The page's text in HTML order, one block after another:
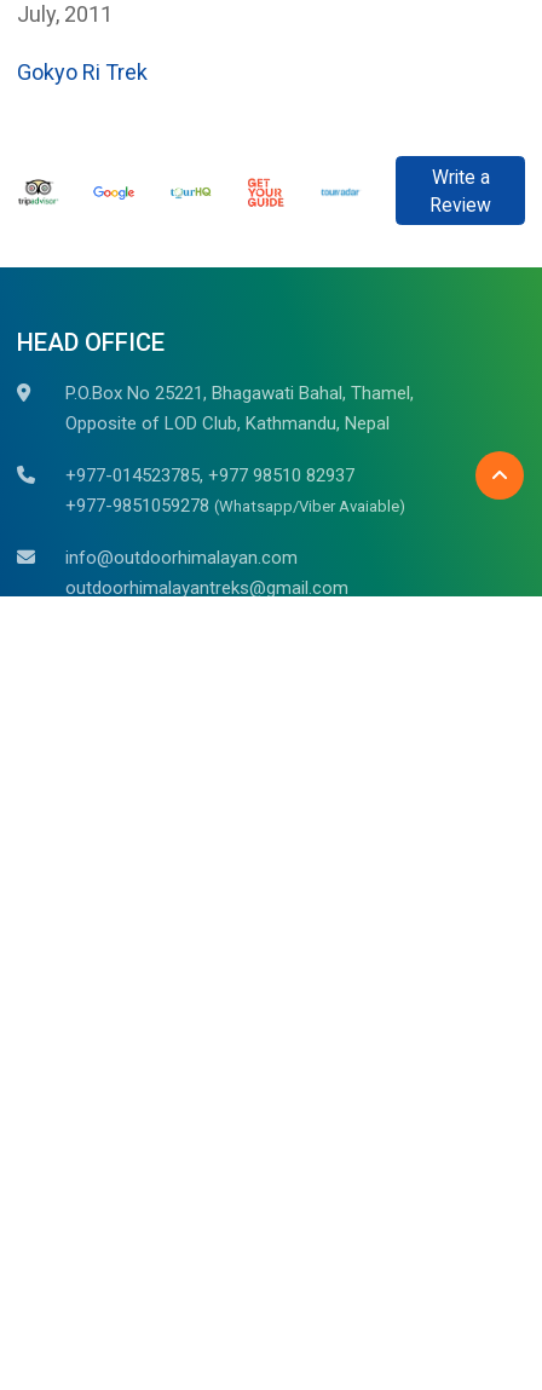
July, 2011
Gokyo Ri Trek
Write a
Review
HEAD OFFICE
P.O.Box No 25221, Bhagawati Bahal, Thamel,
Opposite of LOD Club, Kathmandu, Nepal
+977-014523785, +977 98510 82937
+977-9851059278 (Whatsapp/Viber Avaiable)
info@outdoorhimalayan.com
outdoorhimalayantreks@gmail.com